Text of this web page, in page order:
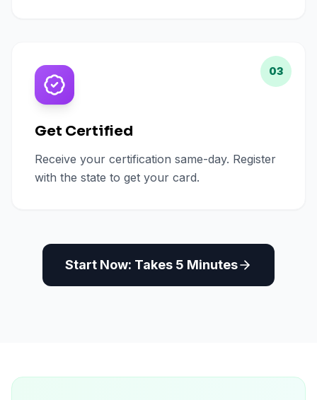
03
Get Certified
Receive your certification same-day. Register
with the state to get your card.
Start Now: Takes 5 Minutes